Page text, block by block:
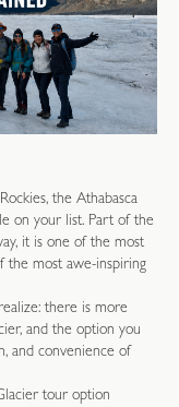
the Athabasca
on your list. Part of the
it is one of the most
the most awe-inspiring
there is more
and the option you
and convenience of
tour option